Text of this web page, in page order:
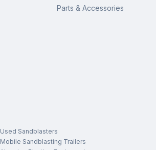
Parts & Accessories
Used Sandblasters
Mobile Sandblasting Trailers